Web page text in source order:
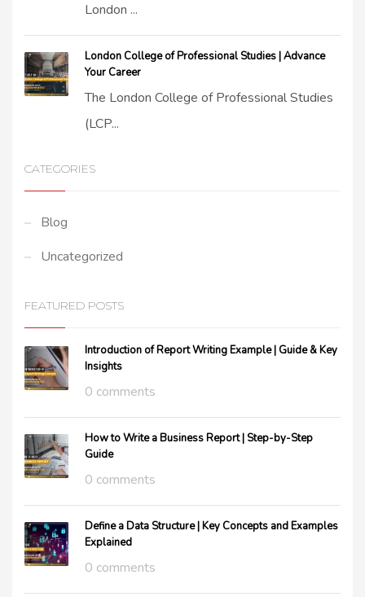
London ...
London College of Professional Studies | Advance
Your Career
The London College of Professional Studies
(LCP...
CATEGORIES
Blog
Uncategorized
FEATURED POSTS
Introduction of Report Writing Example | Guide & Key
Insights
0 comments
How to Write a Business Report | Step-by-Step
Guide
0 comments
Define a Data Structure | Key Concepts and Examples
Explained
0 comments